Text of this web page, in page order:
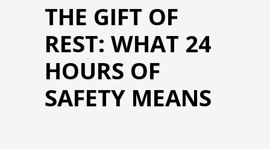
THE GIFT OF
REST: WHAT 24
HOURS OF
SAFETY MEANS